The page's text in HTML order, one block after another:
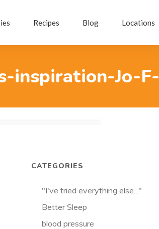
Recipes Blog Locations
inspiration-Jo-F-
CATEGORIES
"I've tried everything else..."
Better Sleep
blood pressure